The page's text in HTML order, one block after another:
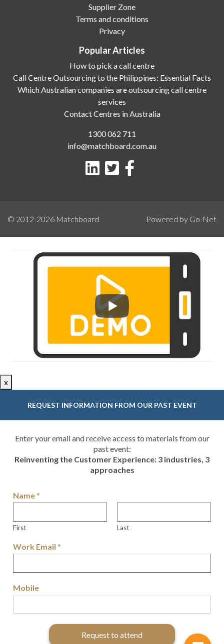
Supplier Zone
Terms and conditions
Privacy
Popular Articles
How to pick a call centre
Call Centre Outsourcing to the Philippines: Essential Facts
Which Australian companies are outsourcing call centre
services
Contact Centres in Australia
1300 062 711
info@matchboard.com.au
© 2012-2026 Matchboard Powered by Go-Net
x
REQUEST INFORMATION FROM OUR PAST EVENT
Enter your email and receive access to materials from our
past event:
Reinventing the Customer Experience: 3 industries, 3
approaches
Name*
First Last
Work Email *
Mobile
Request to attend